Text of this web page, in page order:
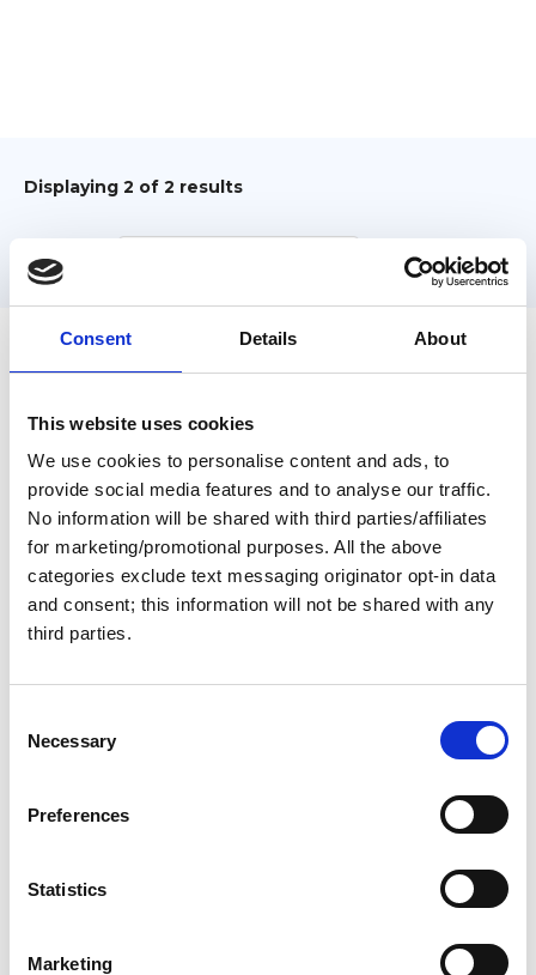
Consent Details About
This website uses cookies
We use cookies to personalise content and ads, to
provide social media features and to analyse our traffic.
No information will be shared with third parties/affiliates
for marketing/promotional purposes. All the above
categories exclude text messaging originator opt-in data
and consent; this information will not be shared with any
third parties.
Necessary
Preferences
Statistics
Marketing
Displaying 2 of 2 results
Sort by:
Filter
Active filters: Maps
Great Loop Route Map
(Mini Size)
Great Loop Route Map
From: